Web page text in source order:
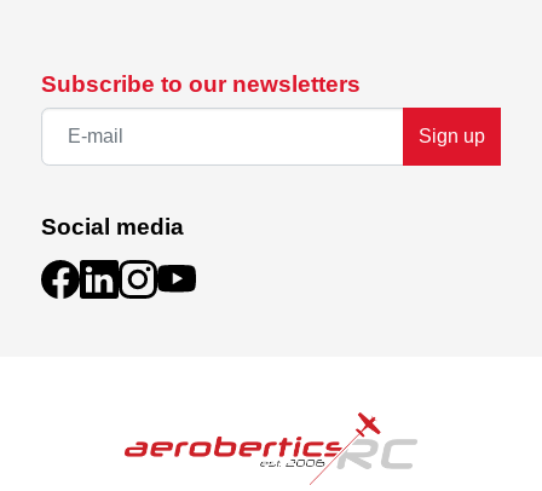
Subscribe to our newsletters
Sign up
Social media